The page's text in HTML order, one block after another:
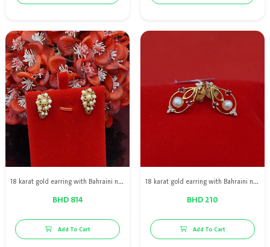
18 karat gold earring with Bahraini natural pearls with red rubies
BHD 814
Add To Cart
18 karat gold earring with Bahraini natural pearls with red rubies and Diamond
BHD 210
Add To Cart